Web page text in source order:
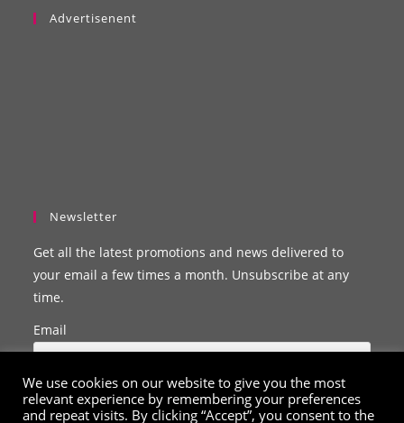
Advertisenent
Newsletter
Get all the latest promotions and news delivered to
your email a few times a month. Unsubscribe at any
time.
Email
We use cookies on our website to give you the most
relevant experience by remembering your preferences
and repeat visits. By clicking “Accept”, you consent to the